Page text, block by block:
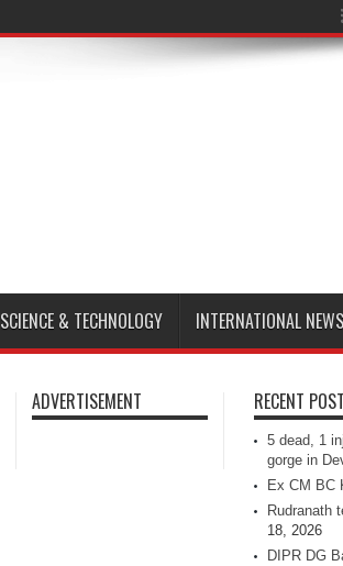
SCIENCE & TECHNOLOGY INTERNATIONAL NEWS
ADVERTISEMENT RECENT
5 dead, 1
gorge in
Ex CM BC
Rudranath
18, 2026
DIPR DG